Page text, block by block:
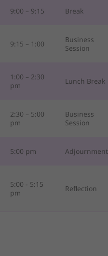
9:00 – 9:15 Break
9:15 – 1:00
Business
Session
1:00 – 2:30
pm
Lunch Break
2:30 – 5:00
pm
Business
Session
5:00 pm Adjournment
5:00 - 5:15
pm
Reflection